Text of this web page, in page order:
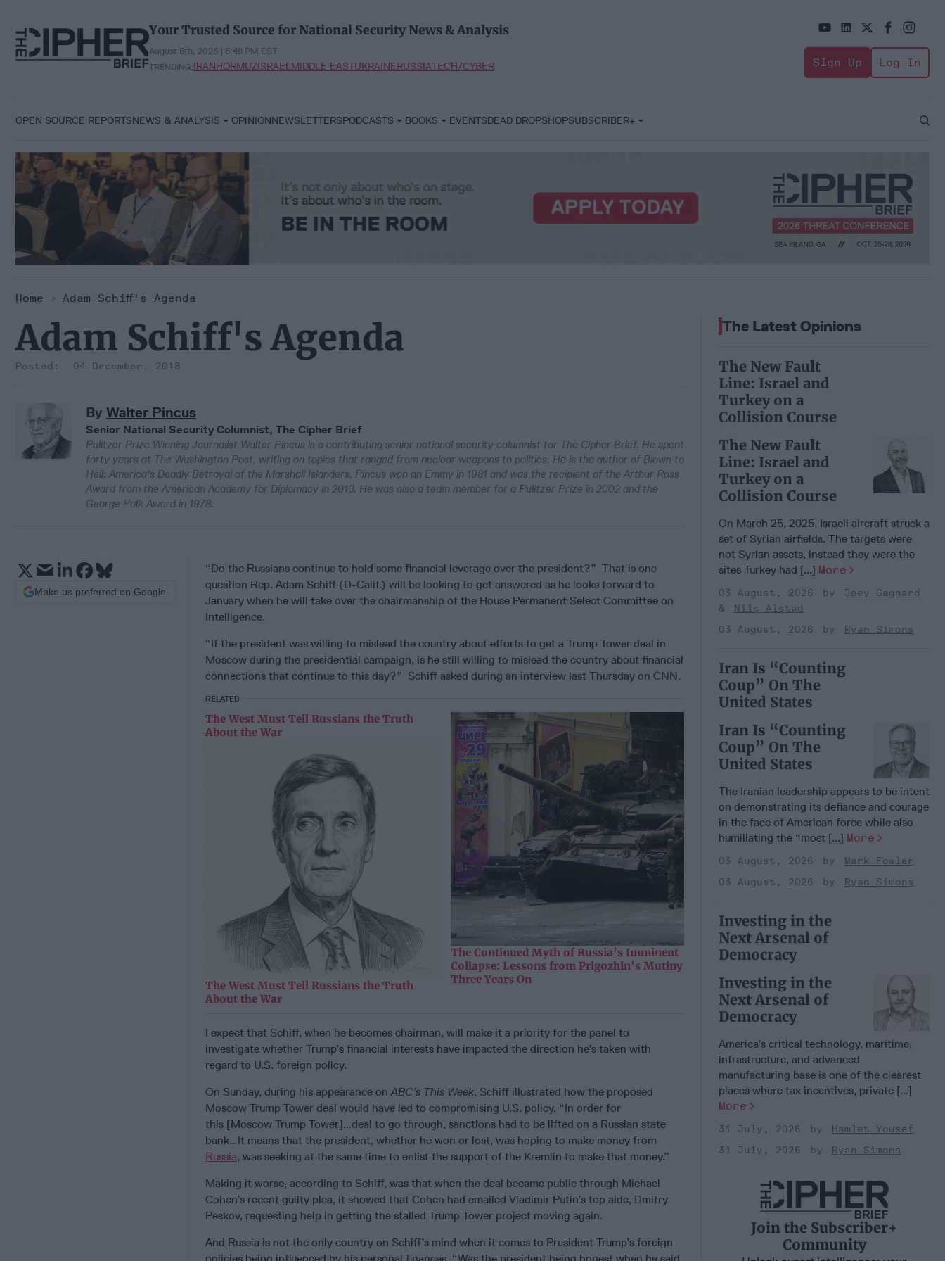
content
Your Trusted Source for National Security News & Analysis
August 6th, 2026 | 6:48 PM EST
TRENDING:IRANHORMUZISRAELMIDDLE EASTUKRAINERUSSIATECH/CYBER Sign Up Log In
OPEN SOURCE REPORTSNEWS & ANALYSIS OPINIONNEWSLETTERSPODCASTS BOOKS EVENTSDEAD DROPSHOPSUBSCRIBER+
Open
Home > Adam Schiff's Agenda
Adam Schiff's Agenda
04 December, 2018
By Walter Pincus
Senior National Security Columnist, The Cipher Brief
Pulitzer Prize Winning Journalist Walter Pincus is a contributing senior national security columnist for The Cipher Brief. He spent
forty years at The Washington Post, writing on topics that ranged from nuclear weapons to politics. He is the author of Blown to
Hell: America's Deadly Betrayal of the Marshall Islanders. Pincus won an Emmy in 1981 and was the recipient of the Arthur Ross
Award from the American Academy for Diplomacy in 2010. He was also a team member for a Pulitzer Prize in 2002 and the
George Polk Award in 1978.
“Do the Russians continue to hold some financial leverage over the president?” That is one
question Rep. Adam Schiff (D-Calif.) will be looking to get answered as he looks forward to
January when he will take over the chairmanship of the House Permanent Select Committee on
Intelligence.
“If the president was willing to mislead the country about efforts to get a Trump Tower deal in
Moscow during the presidential campaign, is he still willing to mislead the country about financial
connections that continue to this day?” Schiff asked during an interview last Thursday on CNN.
RELATED
The West Must Tell Russians the Truth
About the War
The West Must Tell Russians the Truth
About the War
The Continued Myth of Russia’s Imminent
Collapse: Lessons from Prigozhin’s Mutiny
Three Years On
I expect that Schiff, when he becomes chairman, will make it a priority for the panel to
investigate whether Trump’s financial interests have impacted the direction he’s taken with
regard to U.S. foreign policy.
On Sunday, during his appearance on ABC’s This Week, Schiff illustrated how the proposed
Moscow Trump Tower deal would have led to compromising U.S. policy. “In order for
this [Moscow Trump Tower]…deal to go through, sanctions had to be lifted on a Russian state
bank…It means that the president, whether he won or lost, was hoping to make money from
Russia, was seeking at the same time to enlist the support of the Kremlin to make that money.”
Making it worse, according to Schiff, was that when the deal became public through Michael
Cohen’s recent guilty plea, it showed that Cohen had emailed Vladimir Putin’s top aide, Dmitry
Peskov, requesting help in getting the stalled Trump Tower project moving again.
And Russia is not the only country on Schiff’s mind when it comes to President Trump’s foreign
Make us preferred on Google
The Latest Opinions
The New Fault
Line: Israel and
Turkey on a
Collision Course
The New Fault
Line: Israel and
Turkey on a
Collision Course
On March 25, 2025, Israeli aircraft struck a
set of Syrian airfields. The targets were
not Syrian assets, instead they were the
sites Turkey had [...] More
03 August, 2026
Joey Gagnard
Nils Alstad
03 August, 2026
Ryan Simons
Iran Is “Counting
Coup” On The
United States
Iran Is “Counting
Coup” On The
United States
The Iranian leadership appears to be intent
on demonstrating its defiance and courage
in the face of American force while also
humiliating the “most [...] More
03 August, 2026
Mark Fowler
03 August, 2026
Ryan Simons
Investing in the
Next Arsenal of
Democracy
Investing in the
Next Arsenal of
Democracy
America’s critical technology, maritime,
infrastructure, and advanced
manufacturing base is one of the clearest
places where tax incentives, private [...]
More
31 July, 2026
Hamlet Yousef
31 July, 2026
Ryan Simons
Join the Subscriber+
Community